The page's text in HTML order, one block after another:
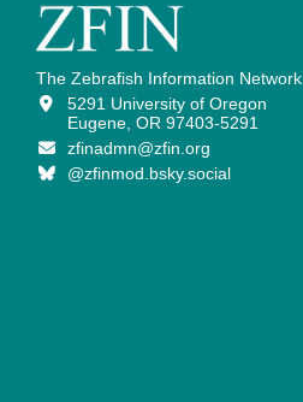
The Zebrafish Information Network
5291 University of Oregon
Eugene, OR 97403-5291
zfinadmn@zfin.org
@zfinmod.bsky.social